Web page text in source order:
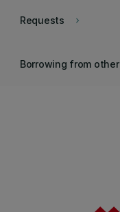
keyboard_arrow_right
Requests
Borrowing from